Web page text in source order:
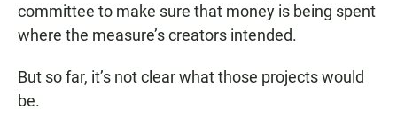
committee to make sure that money is being spent
where the measure’s creators intended.
But so far, it’s not clear what those projects would
be.